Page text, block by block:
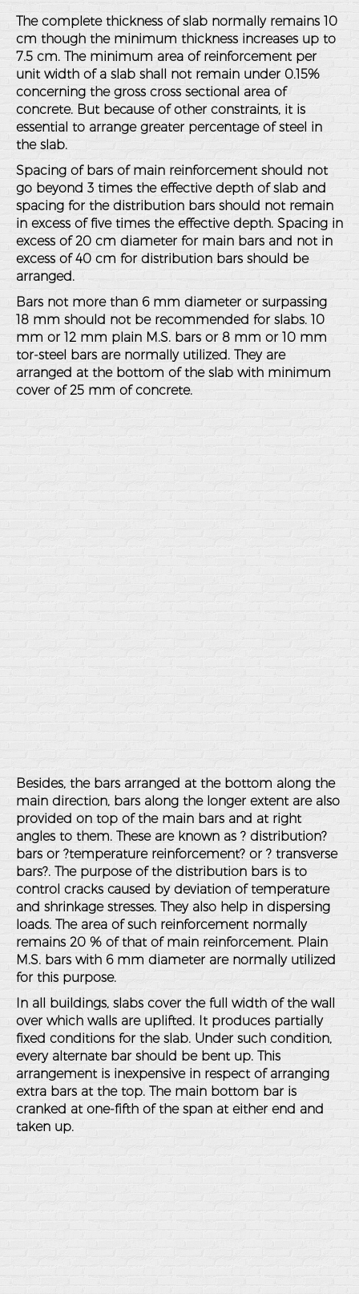
The complete thickness of slab normally remains 10
cm though the minimum thickness increases up to
7.5 cm. The minimum area of reinforcement per
unit width of a slab shall not remain under 0.15%
concerning the gross cross sectional area of
concrete. But because of other constraints, it is
essential to arrange greater percentage of steel in
the slab.
Spacing of bars of main reinforcement should not
go beyond 3 times the effective depth of slab and
spacing for the distribution bars should not remain
in excess of five times the effective depth. Spacing in
excess of 20 cm diameter for main bars and not in
excess of 40 cm for distribution bars should be
arranged.
Bars not more than 6 mm diameter or surpassing
18 mm should not be recommended for slabs. 10
mm or 12 mm plain M.S. bars or 8 mm or 10 mm
tor-steel bars are normally utilized. They are
arranged at the bottom of the slab with minimum
cover of 25 mm of concrete.
Besides, the bars arranged at the bottom along the
main direction, bars along the longer extent are also
provided on top of the main bars and at right
angles to them. These are known as ? distribution?
bars or ?temperature reinforcement? or ? transverse
bars?. The purpose of the distribution bars is to
control cracks caused by deviation of temperature
and shrinkage stresses. They also help in dispersing
loads. The area of such reinforcement normally
remains 20 % of that of main reinforcement. Plain
M.S. bars with 6 mm diameter are normally utilized
for this purpose.
In all buildings, slabs cover the full width of the wall
over which walls are uplifted. It produces partially
fixed conditions for the slab. Under such condition,
every alternate bar should be bent up. This
arrangement is inexpensive in respect of arranging
extra bars at the top. The main bottom bar is
cranked at one-fifth of the span at either end and
taken up.